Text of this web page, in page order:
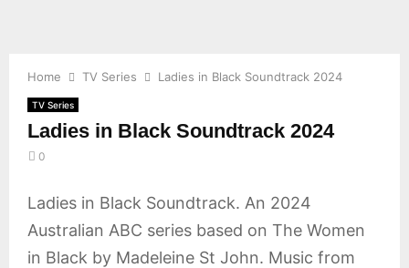
Home TV Series Ladies in Black Soundtrack 2024
TV Series
Ladies in Black Soundtrack 2024
0
Ladies in Black Soundtrack. An 2024
Australian ABC series based on The Women
in Black by Madeleine St John. Music from